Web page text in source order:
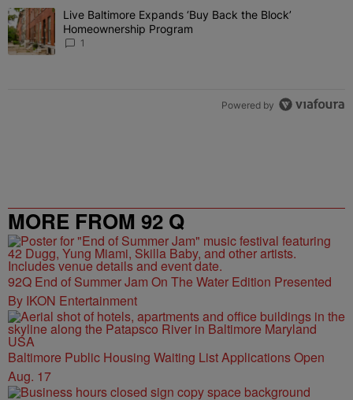
The following is a list of the most commented articles in the last 7
A trending article titled "Live Baltimore Expands ‘Buy Back the
Live Baltimore Expands ‘Buy Back the Block’
Homeownership Program
1
Powered by
MORE FROM 92 Q
92Q End of Summer Jam On The Water Edition Presented
By IKON Entertainment
Baltimore Public Housing Waiting List Applications Open
Aug. 17